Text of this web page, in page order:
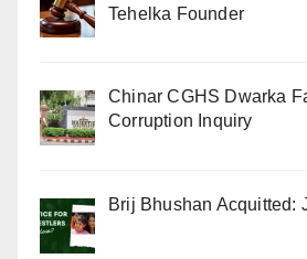
Tehelka Founder
Chinar CGHS Dwarka
Corruption Inquiry
Brij Bhushan Acquitted: